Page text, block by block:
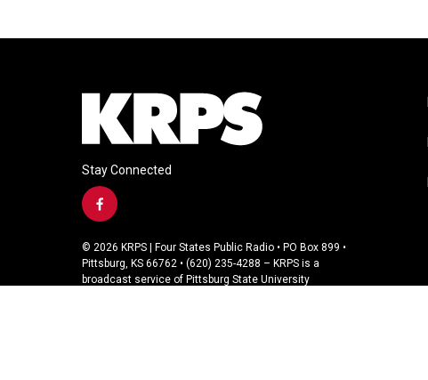
Stay Connected
f
c
e
b
© 2026 KRPS | Four States Public Radio • PO Box 899 •
Pittsburg, KS 66762 • (620) 235-4288 – KRPS is a
broadcast service of Pittsburg State University